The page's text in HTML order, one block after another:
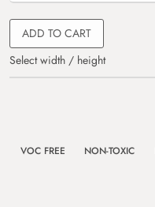
ADD TO CART
Select width / height
VOC FREE NON-TOXIC